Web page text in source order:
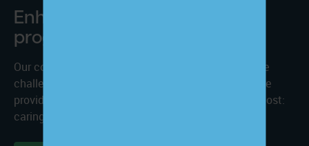
Enhance your preventive care
programs with ChartSpan.
Our comprehensive set of care services removes the
challenges that value-based care puts on healthcare
providers so that you can focus on what matters most:
caring for your patients.